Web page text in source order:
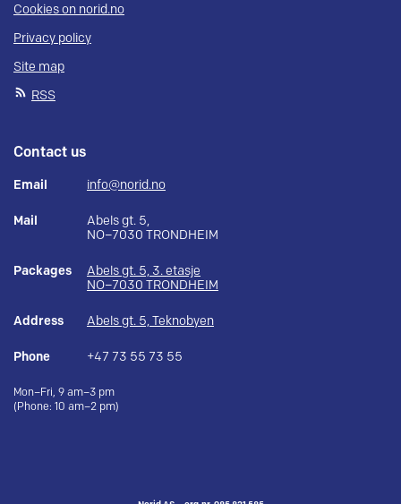
Cookies on norid.no
Privacy policy
Site map
RSS
Contact us
Email info@norid.no
Mail
Abels gt. 5,
NO–7030 TRONDHEIM
Packages
Abels gt. 5, 3. etasje
NO–7030 TRONDHEIM
Address Abels gt. 5, Teknobyen
Phone +47 73 55 73 55
Mon–Fri, 9 am–3 pm
(Phone: 10 am–2 pm)